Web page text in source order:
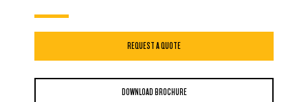
REQUEST A QUOTE
DOWNLOAD BROCHURE